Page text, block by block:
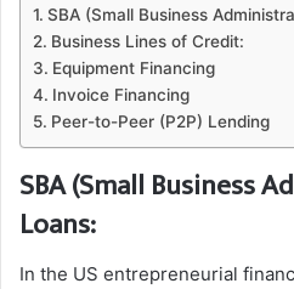
SBA (Small Business
Business Lines of Credit:
Equipment Financing
Invoice Financing
Peer-to-Peer (P2P) Lending
SBA (Small Business
Loans:
In the US entrepreneurial